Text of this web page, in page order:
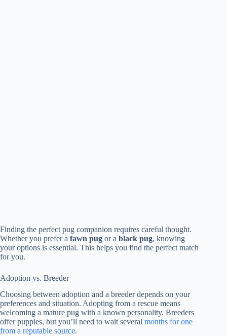
Finding the perfect pug companion requires careful thought.
Whether you prefer a fawn pug or a black pug, knowing
your options is essential. This helps you find the perfect match
for you.
Adoption vs. Breeder
Choosing between adoption and a breeder depends on your
preferences and situation. Adopting from a rescue means
welcoming a mature pug with a known personality. Breeders
offer puppies, but you’ll need to wait several months for one
from a reputable source.